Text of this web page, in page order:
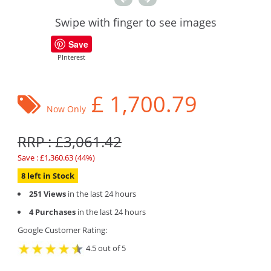
Swipe with finger to see images
Save
PInterest
Now Only £ 1,700.79
RRP : £3,061.42
Save : £1,360.63 (44%)
8 left in Stock
251 Views in the last 24 hours
4 Purchases in the last 24 hours
Google Customer Rating:
4.5 out of 5